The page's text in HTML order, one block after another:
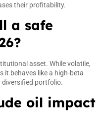
their profitability.
a safe
asset. While volatile,
it behaves like a high-beta
portfolio.
oil impact